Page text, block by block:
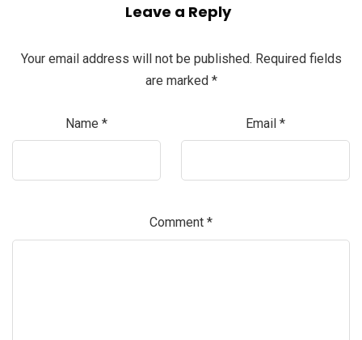
Leave a Reply
Your email address will not be published. Required fields
are marked *
Name * Email *
Comment *